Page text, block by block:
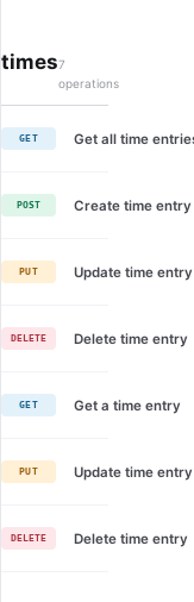
times7
operations
GET Get all time
POST Create time entry
PUT Update time entry
DELETE Delete time entry
GET Get a time entry
PUT Update time entry
DELETE Delete time entry